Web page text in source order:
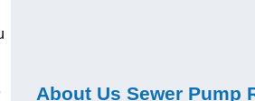
About Us Sewer Pump